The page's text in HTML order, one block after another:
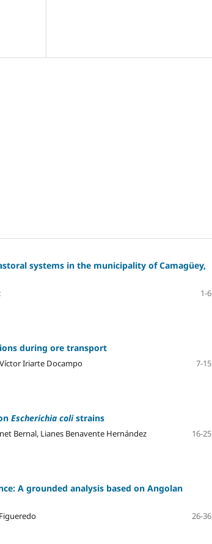
systems in the municipality of Camagüey,
1-6
during ore transport
Iriarte Docampo
7-15
Escherichia colistrains
Bernal, Lianes Benavente Hernández
16-25
A grounded analysis based on Angolan
26-36